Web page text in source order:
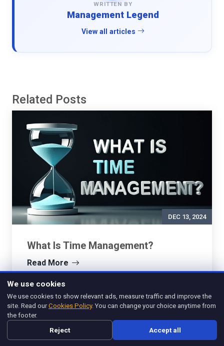
WRITTEN BY
Management Legend
View all articles
Related Posts
DEC 13, 2024
What Is Time Management?
Read More
We use cookies
We use cookies to show relevant ads, measure traffic and improve the
site. Read ourCookies Policy. You can change your choice anytime from
the footer.
Reject Accept all